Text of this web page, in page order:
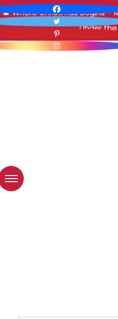
🎄 Where Christmas Begins –
Under the